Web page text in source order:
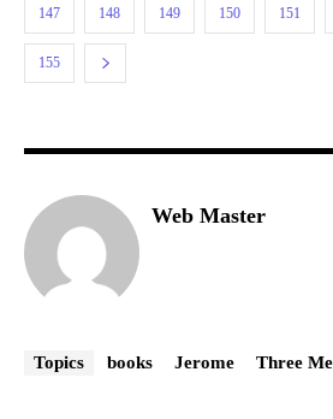
147 148 149 150 151
155
Web Master
Topics books Jerome Three